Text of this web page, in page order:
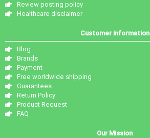
Review posting policy
Healthcare disclaimer
Customer information
Blog
Brands
Payment
Free worldwide shipping
Guarantees
Return Policy
Product Request
FAQ
Our Mission